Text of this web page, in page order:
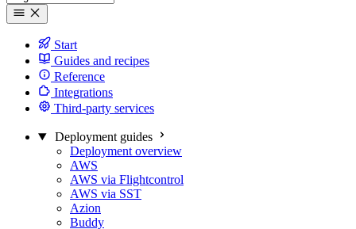
Start
Guides and recipes
Reference
Integrations
Third-party services
Deployment guides
Deployment overview
AWS
AWS via Flightcontrol
AWS via SST
Azion
Buddy